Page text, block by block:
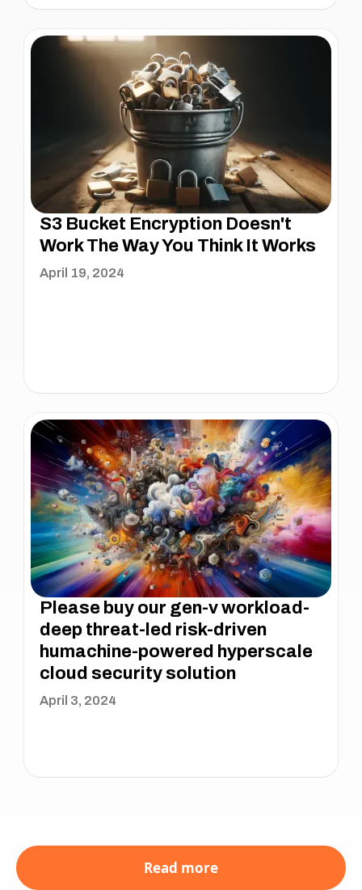
S3 Bucket Encryption Doesn't
Work The Way You Think It Works
April 19, 2024
Please buy our gen-v workload-
deep threat-led risk-driven
humachine-powered hyperscale
cloud security solution
April 3, 2024
Read more